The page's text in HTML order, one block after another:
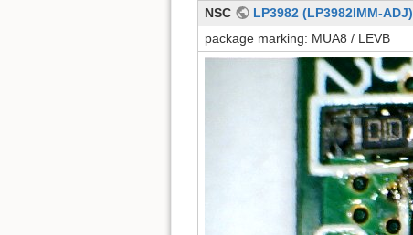
NSC LP3982 (LP3982IMM-ADJ)
package marking: MUA8 / LEVB